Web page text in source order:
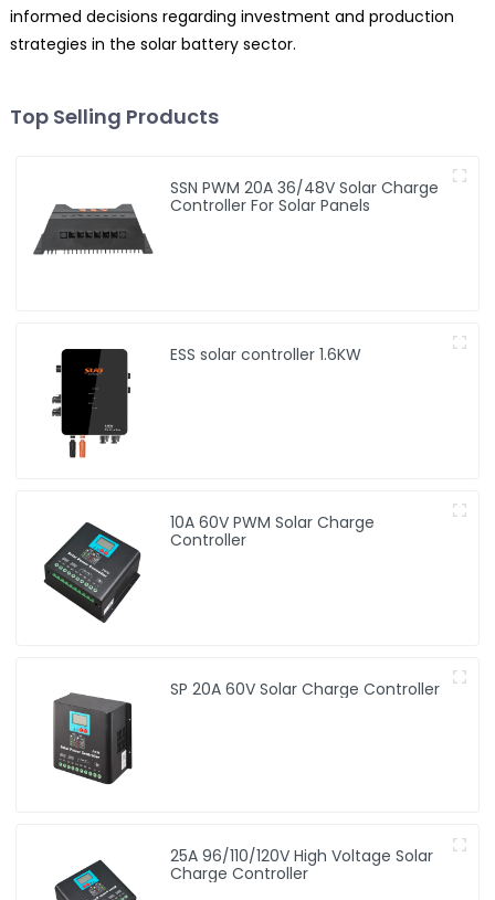
informed decisions regarding investment and production
strategies in the solar battery sector.
Top Selling Products
SSN PWM 20A 36/48V Solar Charge
Controller For Solar Panels
ESS solar controller 1.6KW
10A 60V PWM Solar Charge
Controller
SP 20A 60V Solar Charge Controller
25A 96/110/120V High Voltage Solar
Charge Controller